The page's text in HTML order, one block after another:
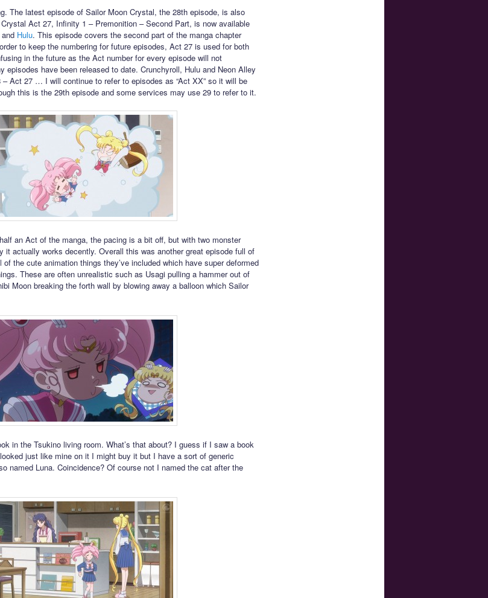
The latest episode of Sailor Moon Crystal, the 28th episode, is also
Act 27, Infinity 1 – Premonition – Second Part, is now available
and Hulu. This episode covers the second part of the manga chapter
to keep the numbering for future episodes, Act 27 is used for both
in the future as the Act number for every episode will not
episodes have been released to date. Crunchyroll, Hulu and Neon Alley
Act 27 … I will continue to refer to episodes as “Act XX” so it will be
this is the 29th episode and some services may use 29 to refer to it.
an Act of the manga, the pacing is a bit off, but with two monster
it actually works decently. Overall this was another great episode full of
the cute animation things they’ve included which have super deformed
These are often unrealistic such as Usagi pulling a hammer out of
Moon breaking the forth wall by blowing away a balloon which Sailor
in the Tsukino living room. What’s that about? I guess if I saw a book
just like mine on it I might buy it but I have a sort of generic
named Luna. Coincidence? Of course not I named the cat after the